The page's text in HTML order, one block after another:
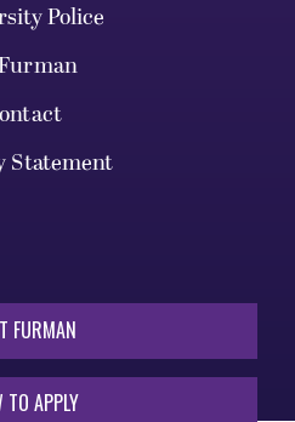
Police
Statement
FURMAN
TO APPLY